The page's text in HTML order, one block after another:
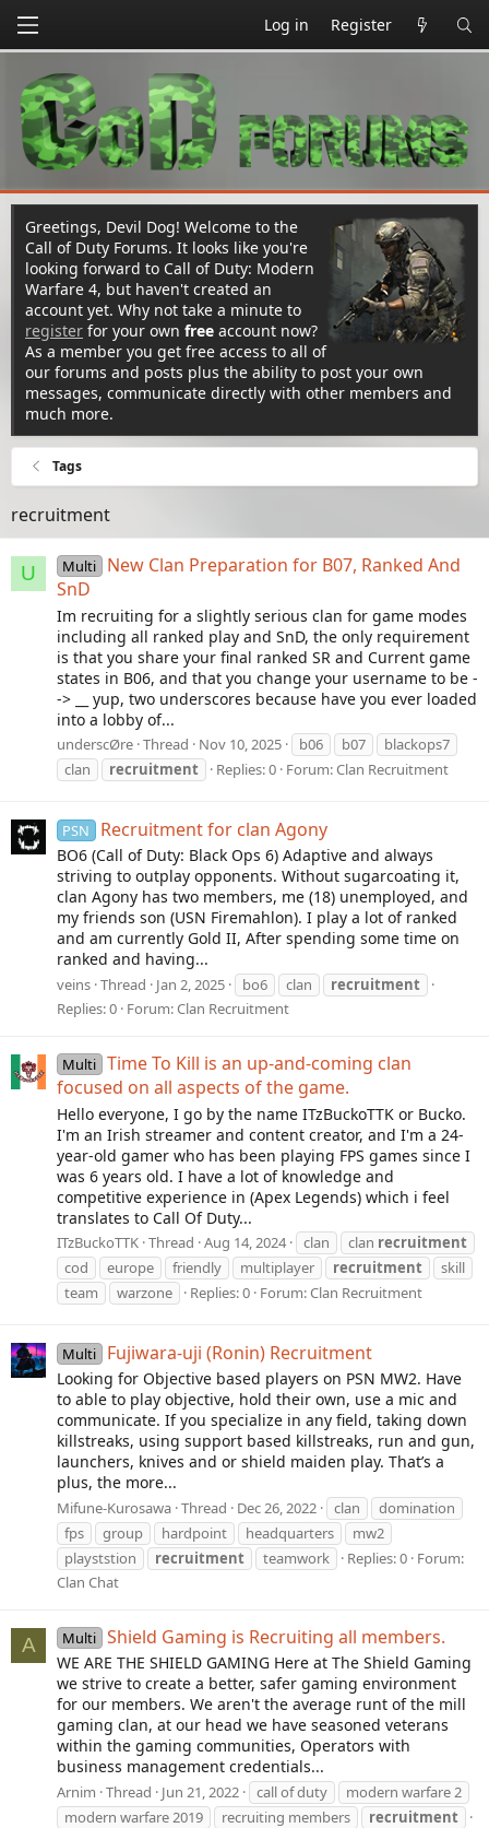
Log in Register
Greetings, Devil Dog! Welcome to the
Call of Duty Forums. It looks like you're
looking forward to Call of Duty: Modern
Warfare 4, but haven't created an
account yet. Why not take a minute to
register for your own free account now?
As a member you get free access to all of
our forums and posts plus the ability to post your own
messages, communicate directly with other members and
much more.
Tags
recruitment
U Multi
New Clan Preparation for B07, Ranked And
SnD
Im recruiting for a slightly serious clan for game modes
including all ranked play and SnD, the only requirement
is that you share your final ranked SR and Current game
states in B06, and that you change your username to be -
-> __ yup, two underscores because have you ever loaded
into a lobby of...
underscØre Thread Nov 10, 2025 b06 b07
blackops7
clan
recruitment Replies: 0 Forum:Clan Recruitment
PSN Recruitment for clan Agony
BO6 (Call of Duty: Black Ops 6) Adaptive and always
striving to outplay opponents. Without sugarcoating it,
clan Agony has two members, me (18) unemployed, and
my friends son (USN Firemahlon). I play a lot of ranked
and am currently Gold II, After spending some time on
ranked and having...
veins Thread Jan 2, 2025 bo6 clan
recruitment
Replies: 0 Forum:Clan Recruitment
Multi Time To Kill is an up-and-coming clan
focused on all aspects of the game.
Hello everyone, I go by the name ITzBuckoTTK or Bucko.
I'm an Irish streamer and content creator, and I'm a 24-
year-old gamer who has been playing FPS games since I
was 6 years old. I have a lot of knowledge and
competitive experience in (Apex Legends) which i feel
translates to Call Of Duty...
ITzBuckoTTK Thread Aug 14, 2024 clan clan recruitment
cod
europe friendly multiplayer recruitment
skill
team
warzone Replies: 0 Forum:Clan Recruitment
Multi Fujiwara-uji (Ronin) Recruitment
Looking for Objective based players on PSN MW2. Have
to able to play objective, hold their own, use a mic and
communicate. If you specialize in any field, taking down
killstreaks, using support based killstreaks, run and gun,
launchers, knives and or shield maiden play. That’s a
plus, the more...
Mifune-Kurosawa Thread Dec 26, 2022 clan
domination
fps
group hardpoint headquarters
mw2
playststion
recruitment teamwork Replies: 0 Forum:
Clan Chat
A Multi Shield Gaming is Recruiting all members.
WE ARE THE SHIELD GAMING Here at The Shield Gaming
we strive to create a better, safer gaming environment
for our members. We aren't the average runt of the mill
gaming clan, at our head we have seasoned veterans
within the gaming communities, Operators with
business management credentials...
Arnim Thread Jun 21, 2022 call of duty
modern warfare 2
modern warfare 2019
recruiting members
recruitment